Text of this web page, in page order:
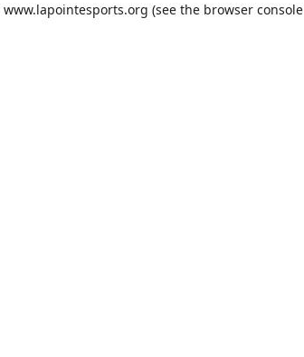
www.lapointesports.org (see the browser console